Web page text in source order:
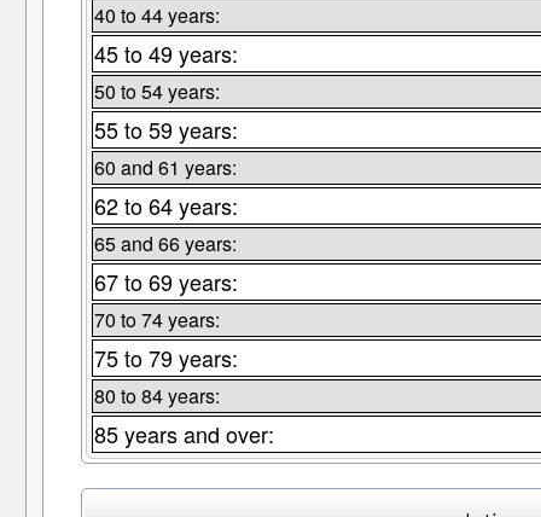
40 to 44 years:
45 to 49 years:
50 to 54 years:
55 to 59 years:
60 and 61 years:
62 to 64 years:
65 and 66 years:
67 to 69 years:
70 to 74 years:
75 to 79 years:
80 to 84 years:
85 years and over: